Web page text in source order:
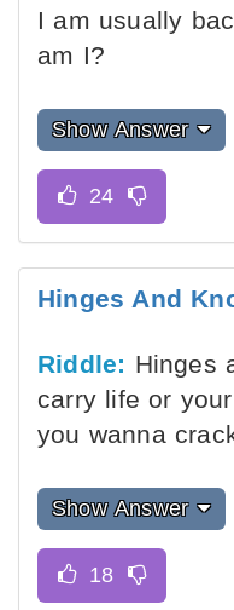
I am usually
am I?
Show Answer
Hinges And
Riddle: Hinges
carry life or
you wanna
Show Answer